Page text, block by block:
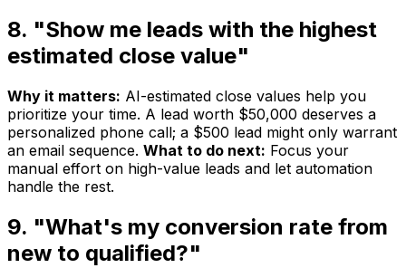
8. "Show me leads with the highest
estimated close value"
Why it matters: AI-estimated close values help you
prioritize your time. A lead worth $50,000 deserves a
personalized phone call; a $500 lead might only warrant
an email sequence. What to do next: Focus your
manual effort on high-value leads and let automation
handle the rest.
9. "What's my conversion rate from
new to qualified?"